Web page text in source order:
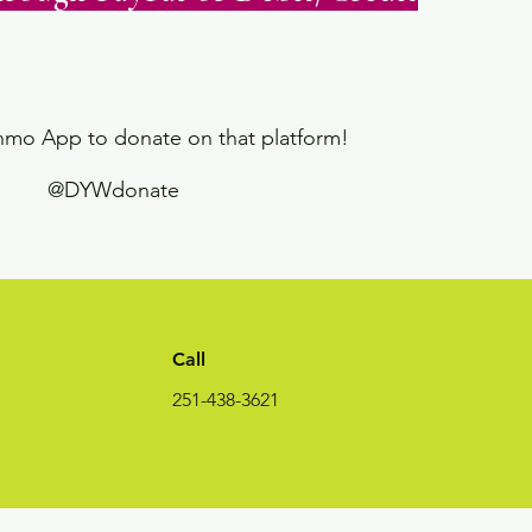
App to donate on that platform!
@DYWdonate
Call
251-438-3621